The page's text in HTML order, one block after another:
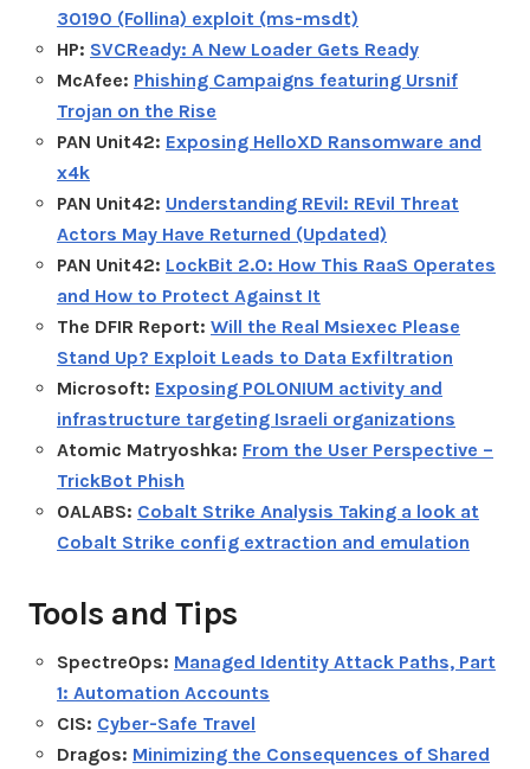
30190 (Follina) exploit (ms-msdt)
HP: SVCReady: A New Loader Gets Ready
McAfee: Phishing Campaigns featuring Ursnif
Trojan on the Rise
PAN Unit42: Exposing HelloXD Ransomware and
x4k
PAN Unit42: Understanding REvil: REvil Threat
Actors May Have Returned (Updated)
PAN Unit42: LockBit 2.0: How This RaaS Operates
and How to Protect Against It
The DFIR Report: Will the Real Msiexec Please
Stand Up? Exploit Leads to Data Exfiltration
Microsoft: Exposing POLONIUM activity and
infrastructure targeting Israeli organizations
Atomic Matryoshka: From the User Perspective –
TrickBot Phish
OALABS: Cobalt Strike Analysis Taking a look at
Cobalt Strike config extraction and emulation
Tools and Tips
SpectreOps: Managed Identity Attack Paths, Part
1: Automation Accounts
CIS: Cyber-Safe Travel
Dragos: Minimizing the Consequences of Shared